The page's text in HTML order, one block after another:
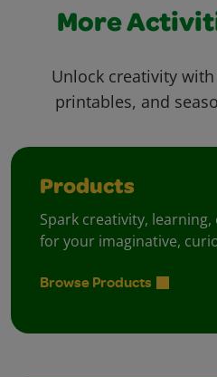
More
Unlock creativity
printables, and
Products
Spark creativity,
for your imaginative,
Browse Products